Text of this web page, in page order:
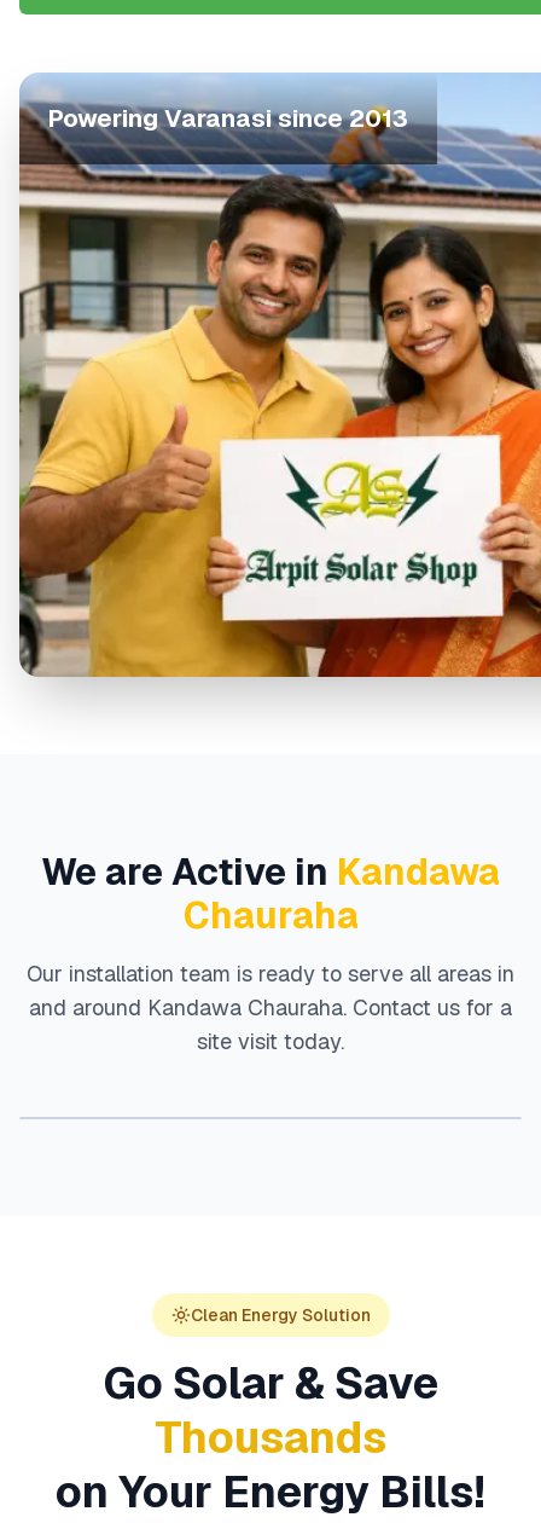
PoweringVaranasisince 2013
We are Active in Kandawa
Chauraha
Our installation team is ready to serve all areas in
and around Kandawa Chauraha. Contact us for a
site visit today.
Clean Energy Solution
Go Solar & Save
Thousands
on Your Energy Bills!